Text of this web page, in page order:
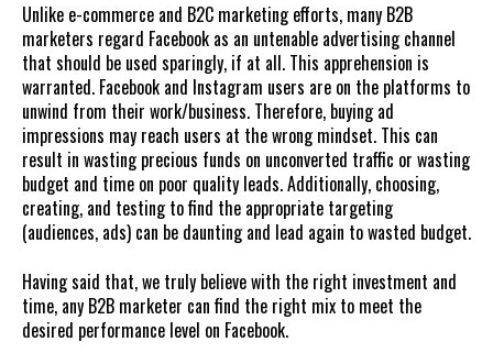
Unlike e-commerce and B2C marketing efforts, many B2B
marketers regard Facebook as an untenable advertising channel
that should be used sparingly, if at all. This apprehension is
warranted. Facebook and Instagram users are on the platforms to
unwind from their work/business. Therefore, buying ad
impressions may reach users at the wrong mindset. This can
result in wasting precious funds on unconverted traffic or wasting
budget and time on poor quality leads. Additionally, choosing,
creating, and testing to find the appropriate targeting
(audiences, ads) can be daunting and lead again to wasted budget.
Having said that, we truly believe with the right investment and
time, any B2B marketer can find the right mix to meet the
desired performance level on Facebook.